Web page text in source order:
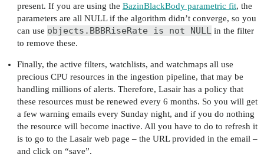
present. If you are using the BazinBlackBody parametric fit, the
parameters are all NULL if the algorithm didn’t converge, so you
can use objects.BBBRiseRate is not NULLin the filter
to remove these.
Finally, the active filters, watchlists, and watchmaps all use
precious CPU resources in the ingestion pipeline, that may be
handling millions of alerts. Therefore, Lasair has a policy that
these resources must be renewed every 6 months. So you will get
a few warning emails every Sunday night, and if you do nothing
the resource will become inactive. All you have to do to refresh it
is to go to the Lasair web page – the URL provided in the email –
and click on “save”.